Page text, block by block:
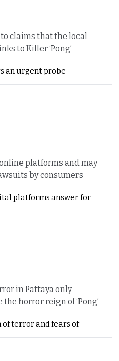
claims that the local
to Killer ‘Pong’
an urgent probe
platforms and may
by consumers
platforms answer for
in Pattaya only
horror reign of ‘Pong’
of terror and fears of